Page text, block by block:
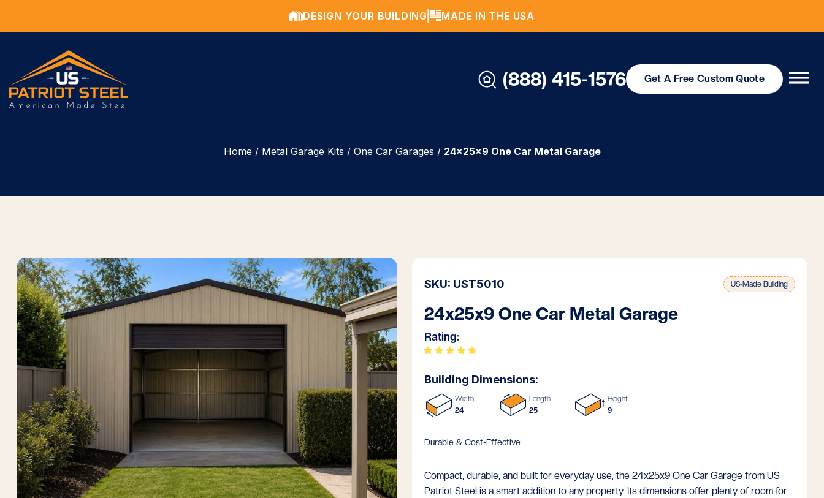
DESIGN YOUR BUILDING MADE IN THE USA
(888) 415-1576 Get A Free Custom Quote
Home / Metal Garage Kits / One Car Garages / 24x25x9 One Car Metal Garage
US-Made Building
SKU: UST5010
24x25x9 One Car Metal Garage
Rating:
Building Dimensions:
Width:
24
Length:
25
Height:
9
Durable & Cost-Effective
Compact, durable, and built for everyday use, the 24x25x9 One Car Garage from US
Patriot Steel is a smart addition to any property. Its dimensions offer plenty of room for